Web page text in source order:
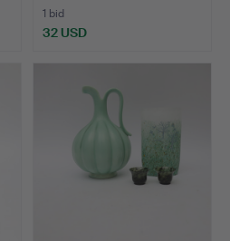
1 bid
32 USD